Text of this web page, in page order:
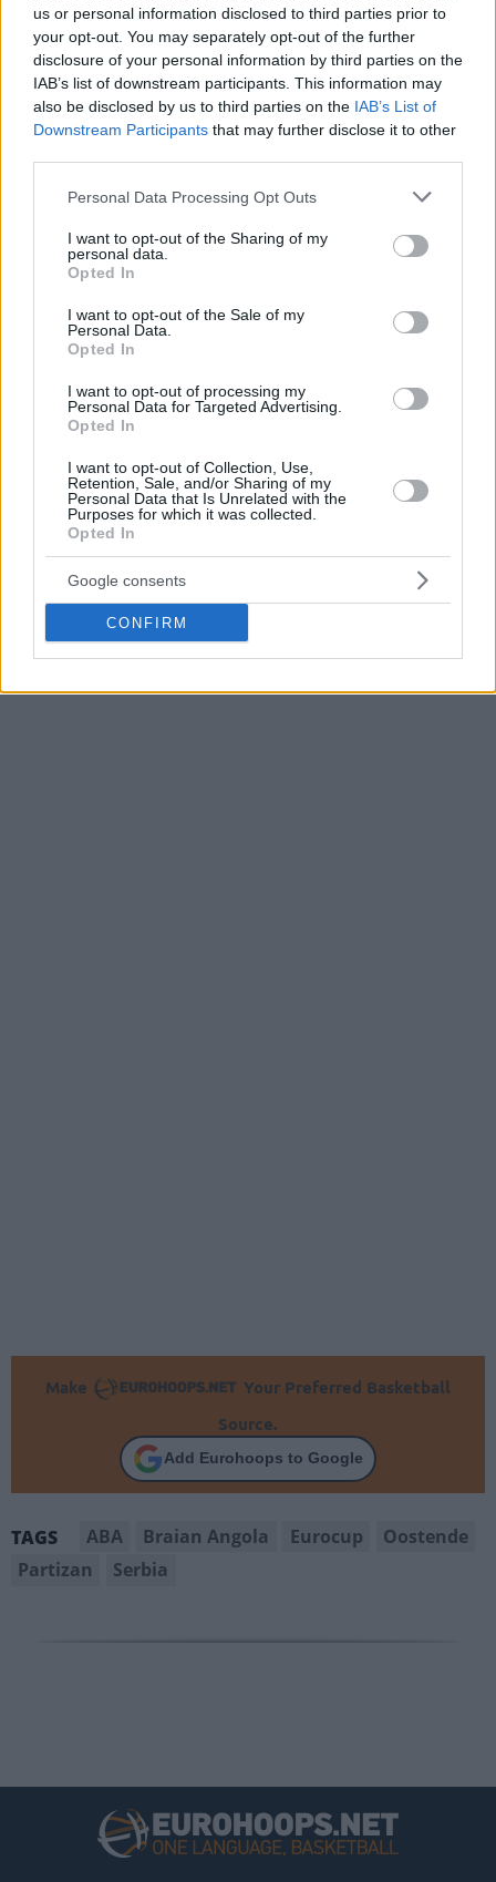
us or personal information disclosed to third parties prior to
your opt-out. You may separately opt-out of the further
disclosure of your personal information by third parties on the
IAB’s list of downstream participants. This information may
also be disclosed by us to third parties on the IAB’s List of
Downstream Participants that may further disclose it to other
Please note that this website/app uses one or more Google
not limited to your visit or usage behaviour. You may click to
grant or deny consent to Google and its third-party tags to
use your data for below specified purposes in below Google
consent section.
Personal Data Processing Opt Outs
I want to opt-out of the Sharing of my
personal data.
Opted In
I want to opt-out of the Sale of my
Personal Data.
Opted In
I want to opt-out of processing my
Personal Data for Targeted Advertising.
Opted In
I want to opt-out of Collection, Use,
Retention, Sale, and/or Sharing of my
Personal Data that Is Unrelated with the
Purposes for which it was collected.
Opted In
Google consents
CONFIRM
Partizan NISannounced the addition of Braian Angola on
Saturday morning. The Colombian guard will be eligible only
for the ABA League as the deadline for new players in
7DAYS EuroCup rosters has already passed.
He is coming off strong outings with Filou Oostende in the
Basketball Champions League. Guided the Belgian outlet to
steals, and 0.6 blocks per appearance through his first run at
the European club competitions level.
The Florida State alumni launched his professional career in
the G League with the Lakeland Magic. He moved overseas
Basketball League as the PBL Finals MVP.
Partizan is already through to the EuroCup playoffs on its 4-
1 W-L tally in Top 16 Group E. As for ABA, the club sits in
the first place, having a 15-4 record.
Photo Credit: Basketball Champions League
Make
Your Preferred Basketball
Source.
Add Eurohoops to Google
TAGS ABA Braian Angola Eurocup
Oostende
Partizan
Serbia